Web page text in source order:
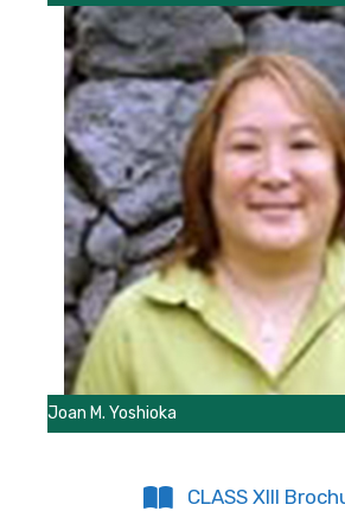
Joan M. Yoshioka
CLASS XIII